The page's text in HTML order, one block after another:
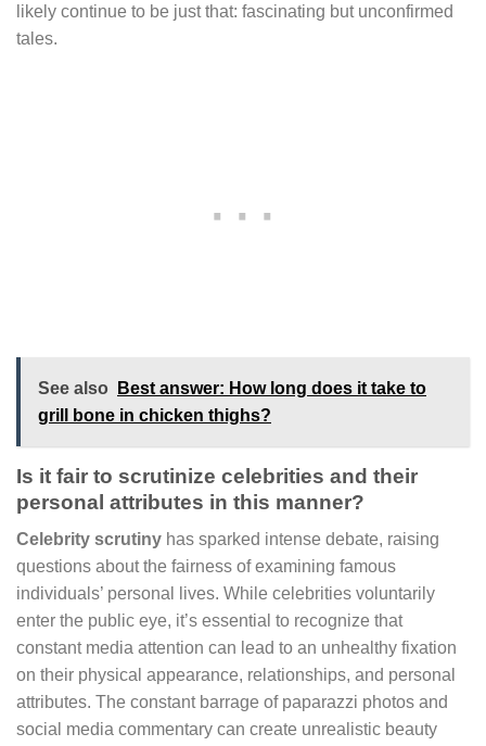
likely continue to be just that: fascinating but unconfirmed
tales.
See also
Best answer: How long does it take to
grill bone in chicken thighs?
Is it fair to scrutinize celebrities and their
personal attributes in this manner?
Celebrity scrutiny has sparked intense debate, raising
questions about the fairness of examining famous
individuals’ personal lives. While celebrities voluntarily
enter the public eye, it’s essential to recognize that
constant media attention can lead to an unhealthy fixation
on their physical appearance, relationships, and personal
attributes. The constant barrage of paparazzi photos and
social media commentary can create unrealistic beauty